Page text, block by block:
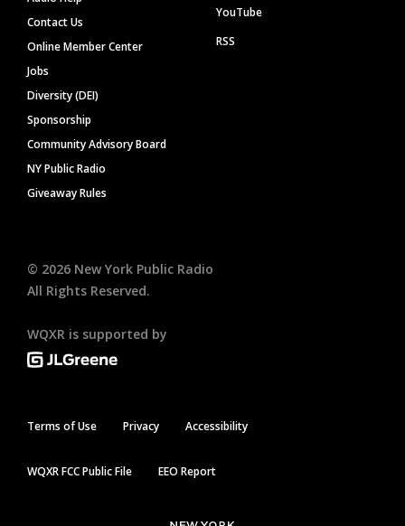
Contact Us
Online Member Center
Jobs
Diversity (DEI)
Sponsorship
Community Advisory Board
NY Public Radio
Giveaway Rules
YouTube
RSS
© 2026 New York Public Radio
All Rights Reserved.
WQXR is supported by
Terms of Use Privacy Accessibility
WQXR FCC Public File EEO Report